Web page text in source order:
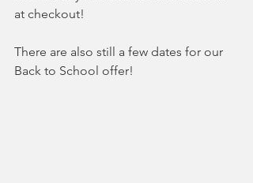
at checkout!
There are also still a few dates for our
Back to School offer!